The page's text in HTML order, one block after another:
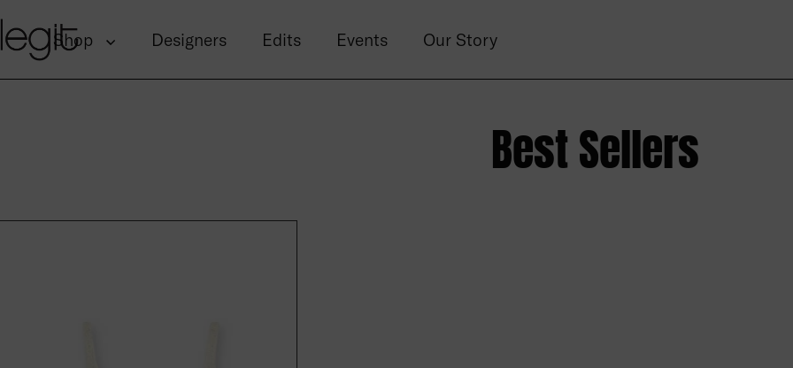
Shop Designers Edits Events Our Story
Best Sellers